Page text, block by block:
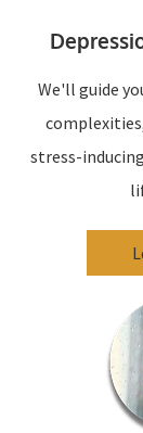
We'll guide
stress-